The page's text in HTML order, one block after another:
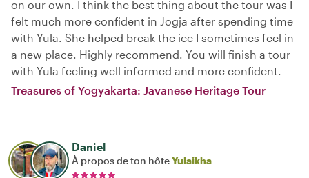
on our own. I think the best thing about the tour was I
felt much more confident in Jogja after spending time
with Yula. She helped break the ice I sometimes feel in
a new place. Highly recommend. You will finish a tour
with Yula feeling well informed and more confident.
Treasures of Yogyakarta: Javanese Heritage Tour
Daniel
À propos de ton hôteYulaikha